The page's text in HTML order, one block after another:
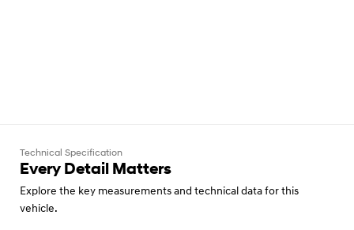
Technical Specification
Every Detail Matters
Explore the key measurements and technical data for this
vehicle.